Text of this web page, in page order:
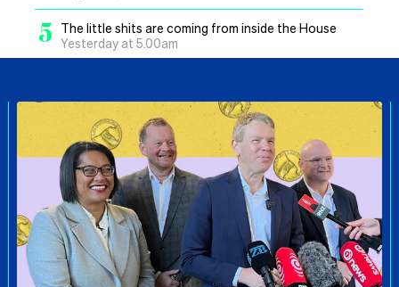
5
The little shits are coming from inside the House
Yesterday at 5.00am